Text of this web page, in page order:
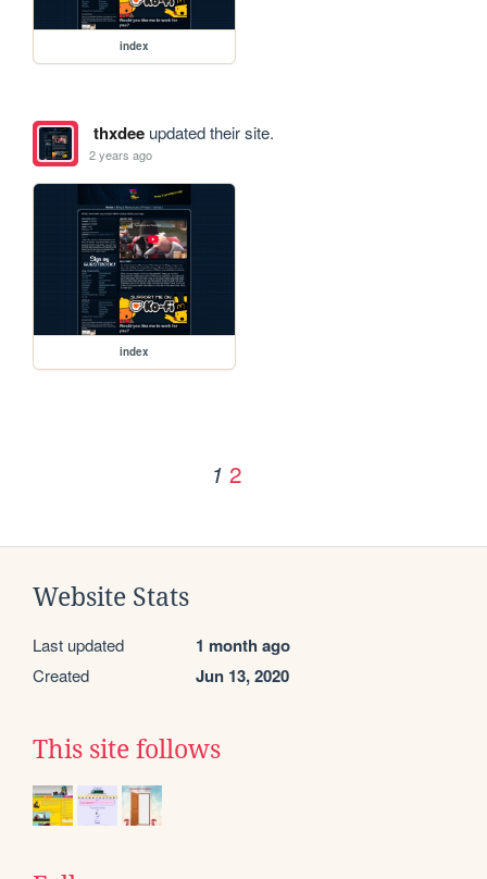
index
thxdeeupdated their site.
2 years ago
index
1 2
Website Stats
Last updated 1 month ago
Created Jun 13, 2020
This site follows